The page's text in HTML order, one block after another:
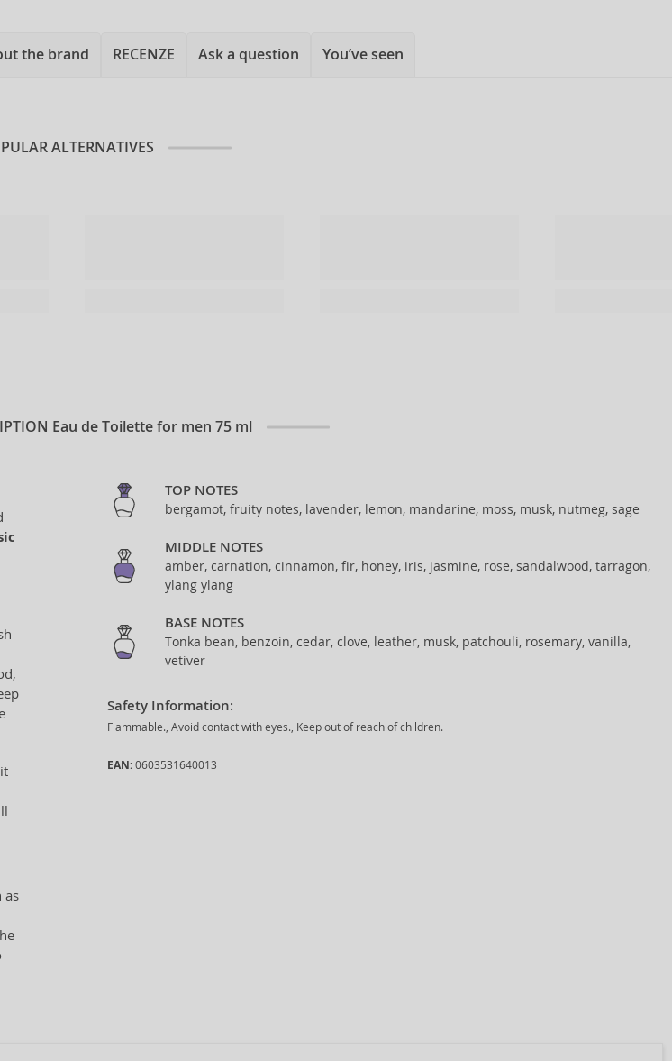
the brand RECENZE Ask a question You’ve seen
ALTERNATIVES
Eau de Toilette for men 75 ml
as
TOP NOTES
bergamot, fruity notes, lavender, lemon, mandarine, moss, musk, nutmeg, sage
MIDDLE NOTES
amber, carnation, cinnamon, fir, honey, iris, jasmine, rose, sandalwood, tarragon,
ylang ylang
BASE NOTES
Tonka bean, benzoin, cedar, clove, leather, musk, patchouli, rosemary, vanilla,
vetiver
Safety Information:
Flammable., Avoid contact with eyes., Keep out of reach of children.
EAN: 0603531640013